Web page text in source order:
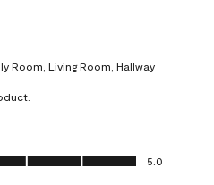
Room, Living Room, Hallway
of 5
5.0